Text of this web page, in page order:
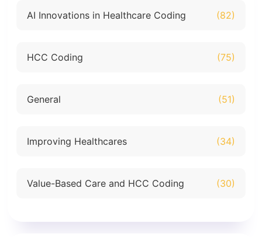
AI Innovations in Healthcare Coding (82)
HCC Coding (75)
General (51)
Improving Healthcares (34)
Value-Based Care and HCC Coding (30)